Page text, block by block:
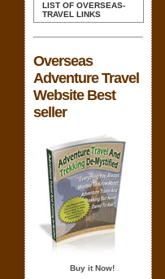
LIST OF OVERSEAS-
TRAVEL LINKS
Overseas
Adventure Travel
Website Best
seller
Buy it Now!